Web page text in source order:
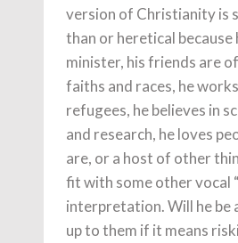
version of Christianity is
than or heretical because
minister, his friends are
faiths and races, he
refugees, he believes in
and research, he loves
are, or a host of other
fit with some other vocal
interpretation. Will he be
up to them if it means